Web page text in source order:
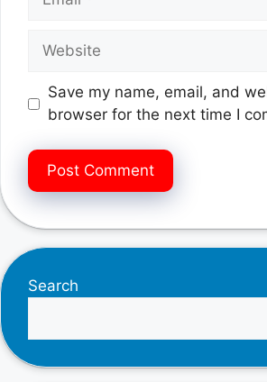
Website
Save my name, email, and
browser for the next time I
Search